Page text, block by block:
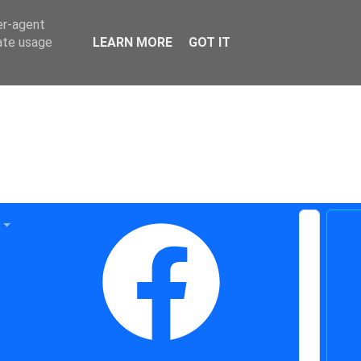
agent
usage
LEARN MORE GOT IT